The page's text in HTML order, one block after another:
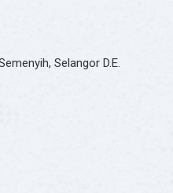
Selangor D.E.